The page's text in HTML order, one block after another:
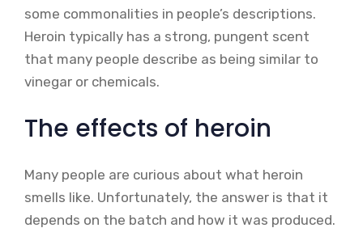
some commonalities in people’s descriptions.
Heroin typically has a strong, pungent scent
that many people describe as being similar to
vinegar or chemicals.
The effects of heroin
Many people are curious about what heroin
smells like. Unfortunately, the answer is that it
depends on the batch and how it was produced.